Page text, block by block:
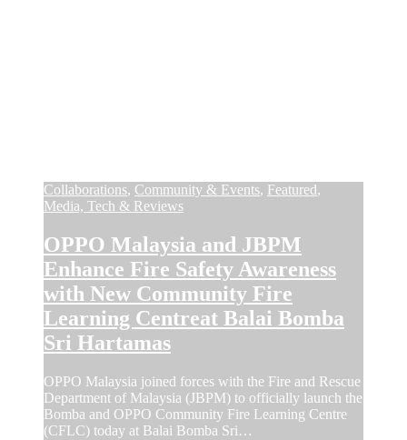
Collaborations, Community & Events, Featured,
Media, Tech & Reviews
OPPO Malaysia and JBPM
Enhance Fire Safety Awareness
with New Community Fire
Learning Centreat Balai Bomba
Sri Hartamas
OPPO Malaysia joined forces with the Fire and Rescue
Department of Malaysia (JBPM) to officially launch the
Bomba and OPPO Community Fire Learning Centre
(CFLC) today at Balai Bomba Sri…